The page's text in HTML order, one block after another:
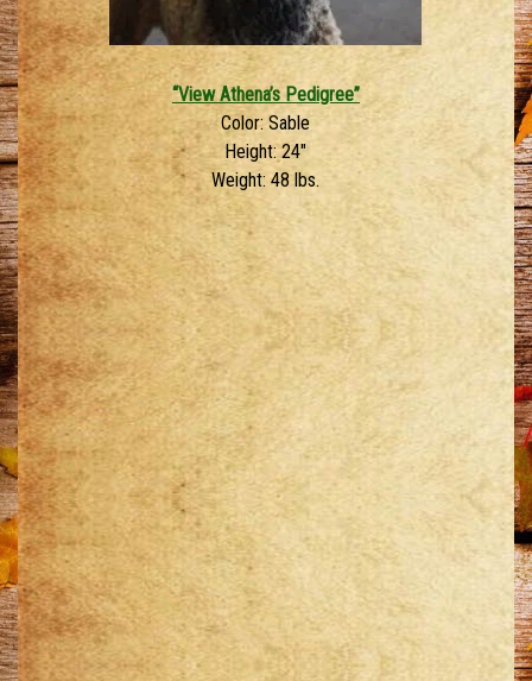
“View Athena’s Pedigree”
Color: Sable
Height: 24″
Weight: 48 lbs.